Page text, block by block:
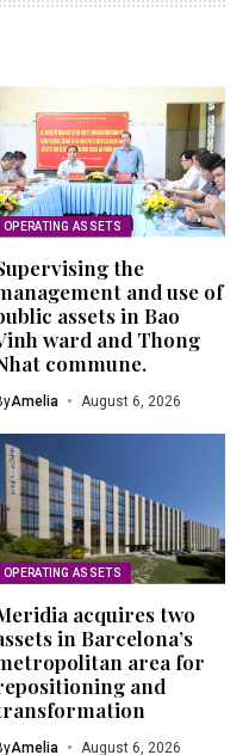
OPERATING ASSETS
the
and use of
assets in Bao
ward and Thong
commune.
Amelia August 6, 2026
OPERATING ASSETS
acquires two
in Barcelona’s
area for
and
Amelia August 6, 2026